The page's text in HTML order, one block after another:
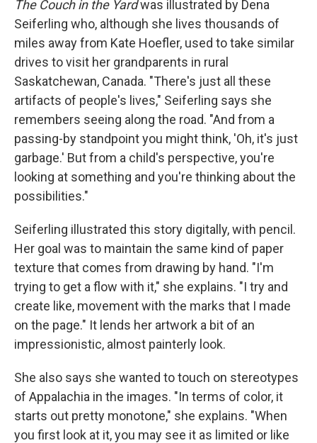
The Couch in the Yardwas illustrated by Dena
Seiferling who, although she lives thousands of
miles away from Kate Hoefler, used to take similar
drives to visit her grandparents in rural
Saskatchewan, Canada. "There's just all these
artifacts of people's lives," Seiferling says she
remembers seeing along the road. "And from a
passing-by standpoint you might think, 'Oh, it's just
garbage.' But from a child's perspective, you're
looking at something and you're thinking about the
possibilities."
Seiferling illustrated this story digitally, with pencil.
Her goal was to maintain the same kind of paper
texture that comes from drawing by hand. "I'm
trying to get a flow with it," she explains. "I try and
create like, movement with the marks that I made
on the page." It lends her artwork a bit of an
impressionistic, almost painterly look.
She also says she wanted to touch on stereotypes
of Appalachia in the images. "In terms of color, it
starts out pretty monotone," she explains. "When
you first look at it, you may see it as limited or like